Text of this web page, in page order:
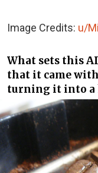
Image Credits: u/
What sets this
that it came
turning it into a